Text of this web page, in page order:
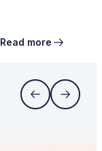
Read more